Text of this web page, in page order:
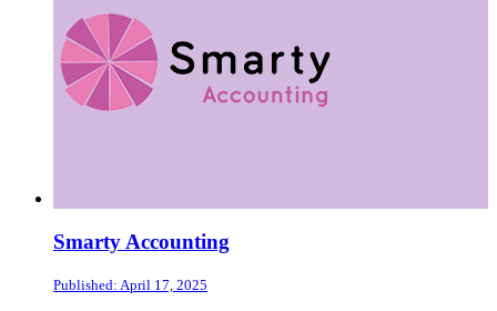
Smarty Accounting
Published: April 17, 2025